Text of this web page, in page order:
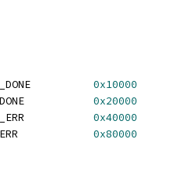
0x10000
0x20000
0x40000
0x80000